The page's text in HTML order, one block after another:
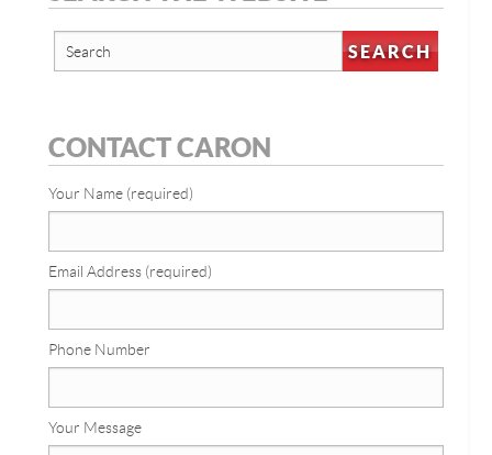
CONTACT CARON
Your Name (required)
Email Address (required)
Phone Number
Your Message